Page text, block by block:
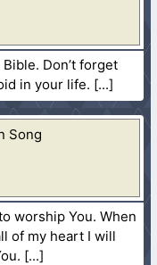
Don’t forget
in your life.
Song
worship You. When
of my heart I will